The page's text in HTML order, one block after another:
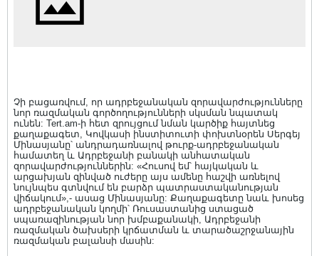
Չի բացառվում, որ ադրբեջանական զորավարժությունները
նոր ռազմական գործողությունների սկսման նպատակ
ունեն: Tert.am-ի հետ զրույցում նման կարծիք հայտնեց
քաղաքագետ, Կովկասի ինստիտուտի փոխտնօրեն Սերգեյ
Մինասյանը՝ անդրադառնալով թուրք-ադրբեջանական
համատեղ և Ադրբեջանի բանակի անհատական
զորավարժություններին: «Հուսով եմ՝ հայկական և
արցախյան զինված ուժերը այս ամենը հաշվի առնելով
նույնպես գտնվում են բարձր պատրաստականության
վիճակում»,- ասաց Մինասյանը: Քաղաքագետը նաև խոսեց
ադրբեջանական կողմի՝ Ռուսաստանից ստացած
սպառազինության նոր խմբաքանակի, Ադրբեջանի
ռազմական ծախսերի կրճատման և տարածաշրջանային
ռազմական բալանսի մասին: